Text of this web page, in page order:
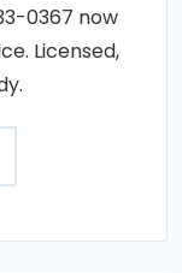
0367 now
Licensed,